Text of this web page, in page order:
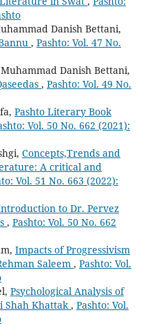
Danish Bettani,
, Pashto: Vol. 47 No.
Danish Bettani,
, Pashto: Vol. 49 No.
Pashto Literary Book
Vol. 50 No. 662 (2021):
Concepts,Trends and
A critical and
Vol. 51 No. 663 (2022):
to Dr. Pervez
, Pashto: Vol. 50 No. 662
Impacts of Progressivism
Saleem , Pashto: Vol.
Psychological Analysis of
Shah Khattak, Pashto: Vol.